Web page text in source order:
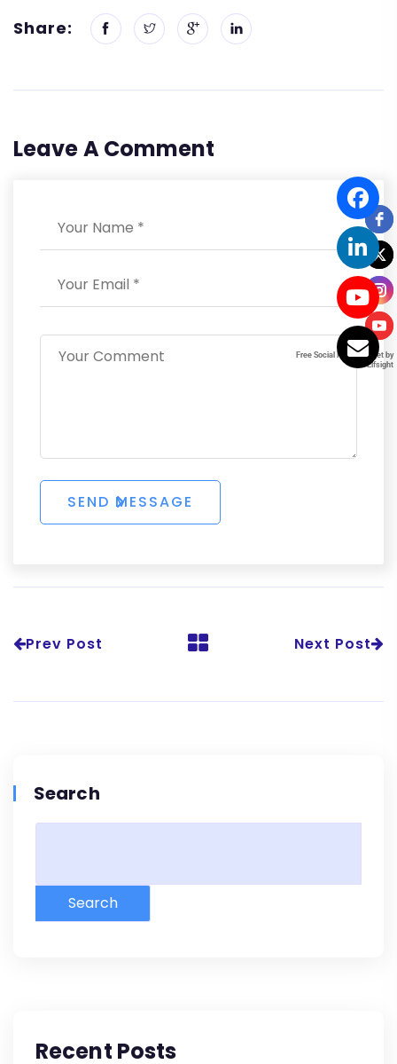
Share:
Leave A Comment
Prev Post Next Post
Search
Search
Recent Posts
Free Social Icons Widget by
Elfsight
Free Social Icons Widget by
Elfsight